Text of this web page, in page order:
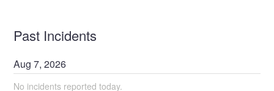
Past Incidents
Aug7,2026
No incidents reported today.